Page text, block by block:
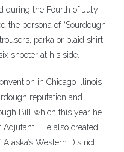
during the Fourth of July
the persona of “Sourdough
parka or plaid shirt,
shooter at his side.
in Chicago Illinois
reputation and
Bill which this year he
He also created
Western District